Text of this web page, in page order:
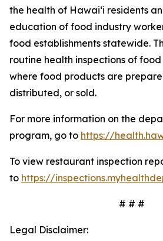
the health of Hawai‘i residents
education of food industry
food establishments statewide.
routine health inspections of
where food products are
distributed, or sold.
For more information on the
program, go to https://
To view restaurant inspection
to https://
# # #
Legal Disclaimer: